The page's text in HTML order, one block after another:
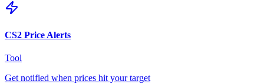
CS2 Price Alerts
Tool
Get notified when prices hit your target